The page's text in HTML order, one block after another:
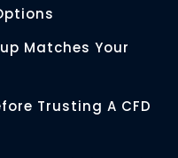
Matches Your
Trusting A CFD